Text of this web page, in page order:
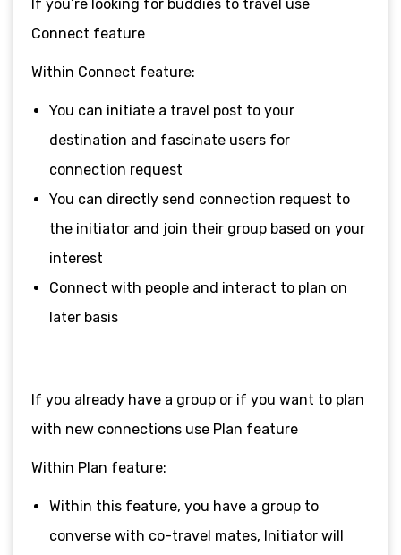
If you’re looking for buddies to travel use
Connect feature
Within Connect feature:
You can initiate a travel post to your
destination and fascinate users for
connection request
You can directly send connection request to
the initiator and join their group based on your
interest
Connect with people and interact to plan on
later basis
If you already have a group or if you want to plan
with new connections use Plan feature
Within Plan feature:
Within this feature, you have a group to
converse with co-travel mates, Initiator will